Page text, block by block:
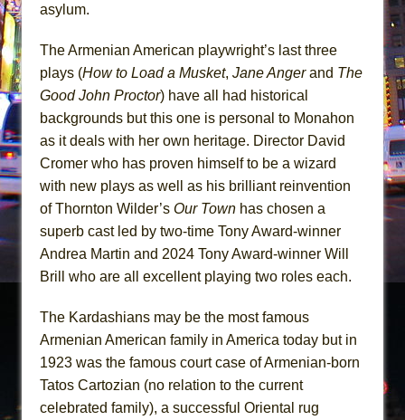
Mary, Queen of Scots (Scottish Ballet)
||: Girls :||: Chance :||: Music :||
Girl, Interrupted
Hershey Felder: The Piano and Me
asylum.
The Armenian American playwright’s last three
plays (How to Load a Musket, Jane Angerand The
Good John Proctor) have all had historical
backgrounds but this one is personal to Monahon
as it deals with her own heritage. Director David
Cromer who has proven himself to be a wizard
with new plays as well as his brilliant reinvention
of Thornton Wilder’s Our Town has chosen a
superb cast led by two-time Tony Award-winner
Andrea Martin and 2024 Tony Award-winner Will
Brill who are all excellent playing two roles each.
The Kardashians may be the most famous
Armenian American family in America today but in
1923 was the famous court case of Armenian-born
Tatos Cartozian (no relation to the current
celebrated family), a successful Oriental rug